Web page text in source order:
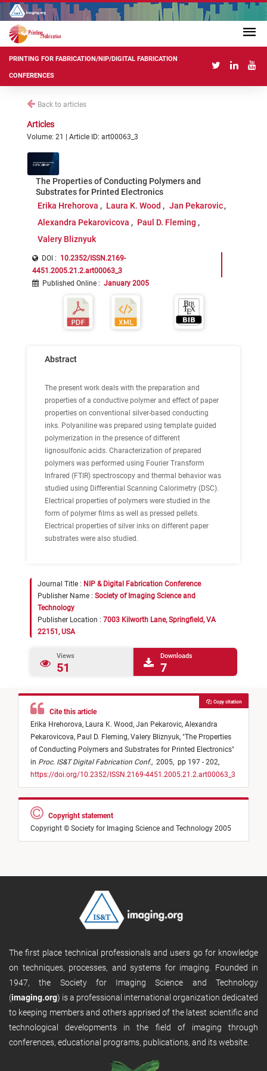
PRINTING FOR FABRICATION/NIP/DIGITAL FABRICATION
CONFERENCES
Back to articles
Articles
Volume: 21 | Article ID: art00063_3
The Properties of Conducting Polymers and
Substrates for Printed Electronics
Erika Hrehorova
Laura K. Wood
Jan Pekarovic
Alexandra Pekarovicova
Paul D. Fleming
Valery Bliznyuk
DOI : 10.2352/ISSN.2169-
4451.2005.21.2.art00063_3
Published Online : January 2005
Abstract
The present work deals with the preparation and
properties of a conductive polymer and effect of paper
properties on conventional silver-based conducting
inks. Polyaniline was prepared using template guided
polymerization in the presence of different
lignosulfonic acids. Characterization of prepared
polymers was performed using Fourier Transform
Infrared (FTIR) spectroscopy and thermal behavior was
studied using Differential Scanning Calorimetry (DSC).
Electrical properties of polymers were studied in the
form of polymer films as well as pressed pellets.
Electrical properties of silver inks on different paper
substrates were also studied.
Journal Title : NIP & Digital Fabrication Conference
Publisher Name : Society of Imaging Science and
Technology
Publisher Location : 7003 Kilworth Lane, Springfield, VA
22151, USA
Views
51
Downloads
7
Cite this article
Erika Hrehorova, Laura K. Wood, Jan Pekarovic, Alexandra
Pekarovicova, Paul D. Fleming, Valery Bliznyuk, "The Properties
of Conducting Polymers and Substrates for Printed Electronics"
in Proc. IS&T Digital Fabrication Conf., 2005, pp 197 - 202,
https://doi.org/10.2352/ISSN.2169-4451.2005.21.2.art00063_3
Copy citation
Copyright statement
Copyright © Society for Imaging Science and Technology 2005
The first place technical professionals and users go for knowledge
on techniques, processes, and systems for imaging. Founded in
1947, the Society for Imaging Science and Technology
(imaging.org) is a professional international organization dedicated
to keeping members and others apprised of the latest scientific and
technological developments in the field of imaging through
conferences, educational programs, publications, and its website.